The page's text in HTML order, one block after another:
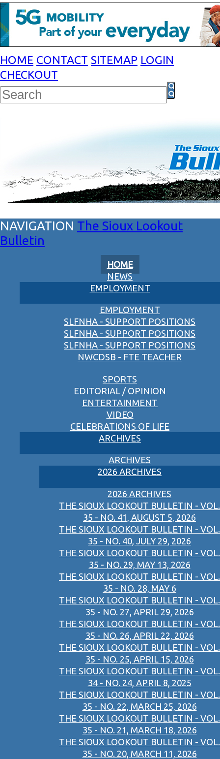
HOME CONTACT SITEMAP LOGIN
CHECKOUT
The Sioux Lookout
Bulletin
HOME
NEWS
EMPLOYMENT
EMPLOYMENT
SLFNHA - SUPPORT POSITIONS
SLFNHA - SUPPORT POSITIONS
SLFNHA - SUPPORT POSITIONS
NWCDSB - FTE TEACHER
SPORTS
EDITORIAL / OPINION
ENTERTAINMENT
VIDEO
CELEBRATIONS OF LIFE
ARCHIVES
ARCHIVES
2026 ARCHIVES
2026 ARCHIVES
THE SIOUX LOOKOUT BULLETIN - VOL.
35 - NO. 41, AUGUST 5, 2026
THE SIOUX LOOKOUT BULLETIN - VOL.
35 - NO. 40, JULY 29, 2026
THE SIOUX LOOKOUT BULLETIN - VOL.
35 - NO. 29, MAY 13, 2026
THE SIOUX LOOKOUT BULLETIN - VOL.
35 - NO. 28, MAY 6
THE SIOUX LOOKOUT BULLETIN - VOL.
35 - NO. 27, APRIL 29, 2026
THE SIOUX LOOKOUT BULLETIN - VOL.
35 - NO. 26, APRIL 22, 2026
THE SIOUX LOOKOUT BULLETIN - VOL.
35 - NO. 25, APRIL 15, 2026
THE SIOUX LOOKOUT BULLETIN - VOL.
34 - NO. 24, APRIL 8, 2025
THE SIOUX LOOKOUT BULLETIN - VOL.
35 - NO. 22, MARCH 25, 2026
THE SIOUX LOOKOUT BULLETIN - VOL.
35 - NO. 21, MARCH 18, 2026
THE SIOUX LOOKOUT BULLETIN - VOL.
35 - NO. 20, MARCH 11, 2026